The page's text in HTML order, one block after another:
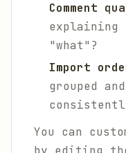
Comment
explaining
"what"?
Import
grouped
You can